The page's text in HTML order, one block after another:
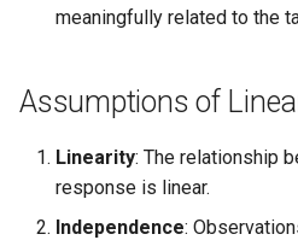
meaningfully related to the
Assumptions of
Linearity: The relationship
response is linear.
Independence: